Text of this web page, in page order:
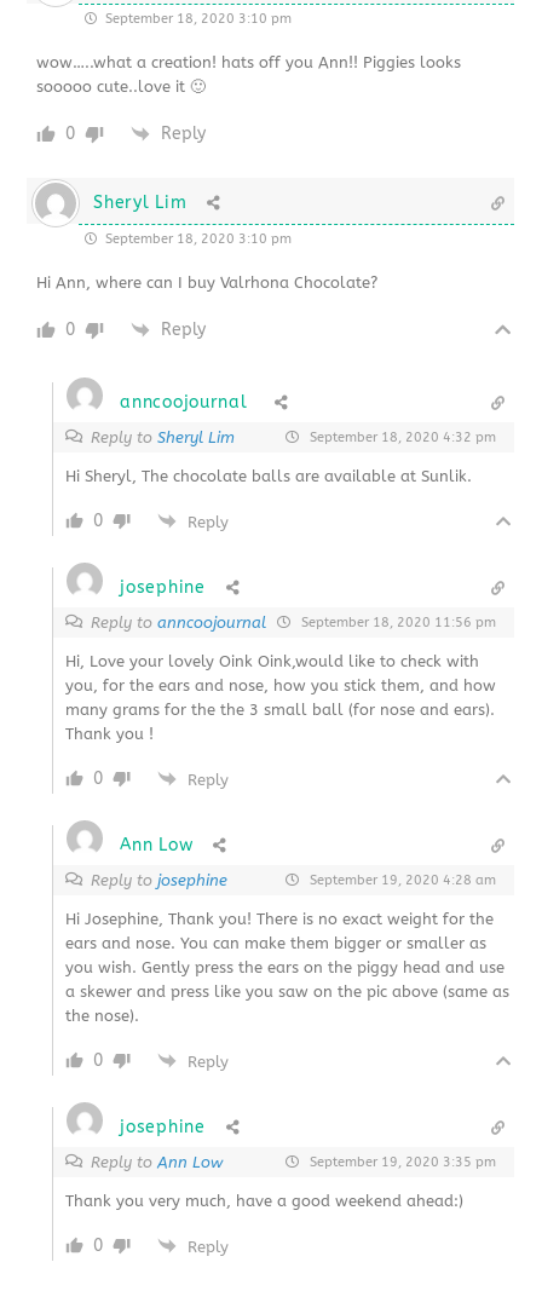
September 18, 2020 3:10 pm
wow…..what a creation! hats off you Ann!! Piggies looks
sooooo cute..love it 🙂
0 Reply
Sheryl Lim
September 18, 2020 3:10 pm
Hi Ann, where can I buy Valrhona Chocolate?
0 Reply
anncoojournal
Reply toSheryl Lim September 18, 2020 4:32 pm
Hi Sheryl, The chocolate balls are available at Sunlik.
0 Reply
josephine
Reply toanncoojournal September 18, 2020 11:56 pm
Hi, Love your lovely Oink Oink,would like to check with
you, for the ears and nose, how you stick them, and how
many grams for the the 3 small ball (for nose and ears).
Thank you !
0 Reply
Ann Low
Reply tojosephine September 19, 2020 4:28 am
Hi Josephine, Thank you! There is no exact weight for the
ears and nose. You can make them bigger or smaller as
you wish. Gently press the ears on the piggy head and use
a skewer and press like you saw on the pic above (same as
the nose).
0 Reply
josephine
Reply toAnn Low September 19, 2020 3:35 pm
Thank you very much, have a good weekend ahead:)
0 Reply